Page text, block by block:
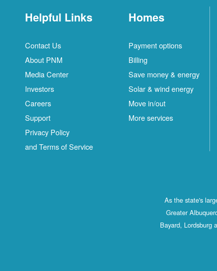
Helpful Links
Contact Us
About PNM
Media Center
Investors
Careers
Support
Privacy Policy
and Terms of Service
Homes
Payment options
Billing
Save money & energy
Solar & wind energy
Move in/out
More services
As the state's
Greater
Bayard, Lordsburg